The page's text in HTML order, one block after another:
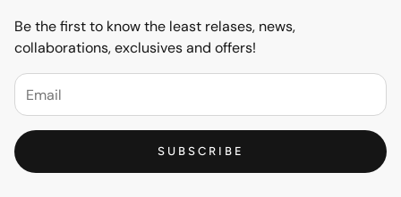
CONTACT US
RETURN & REFUND
BLOGS
FAQs
Be the first to know the least relases, news,
collaborations, exclusives and offers!
SUBSCRIBE